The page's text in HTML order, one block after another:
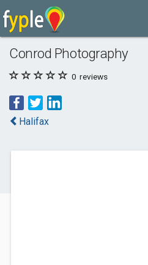
Conrod Photography
0 reviews
Halifax